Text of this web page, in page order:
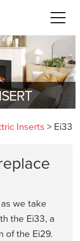
Inserts > Ei33
we take
the Ei33, a
of the Ei29.